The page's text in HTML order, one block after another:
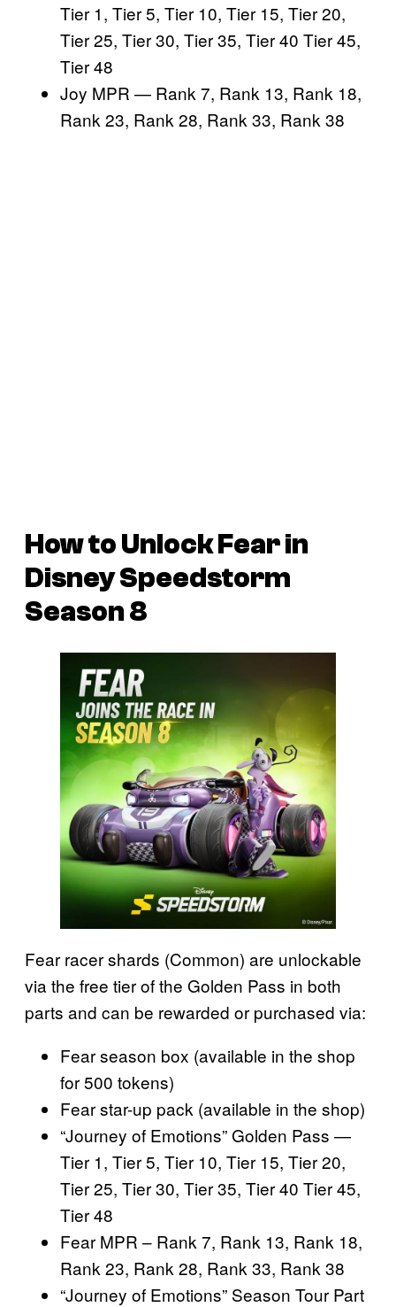
Tier 1, Tier 5, Tier 10, Tier 15, Tier 20,
Tier 25, Tier 30, Tier 35, Tier 40 Tier 45,
Tier 48
Joy MPR — Rank 7, Rank 13, Rank 18,
Rank 23, Rank 28, Rank 33, Rank 38
How to Unlock Fear in
Disney Speedstorm
Season 8
Fear racer shards (Common) are unlockable
via the free tier of the Golden Pass in both
parts and can be rewarded or purchased via:
Fear season box (available in the shop
for 500 tokens)
Fear star-up pack (available in the shop)
“Journey of Emotions” Golden Pass —
Tier 1, Tier 5, Tier 10, Tier 15, Tier 20,
Tier 25, Tier 30, Tier 35, Tier 40 Tier 45,
Tier 48
Fear MPR – Rank 7, Rank 13, Rank 18,
Rank 23, Rank 28, Rank 33, Rank 38
“Journey of Emotions” Season Tour Part